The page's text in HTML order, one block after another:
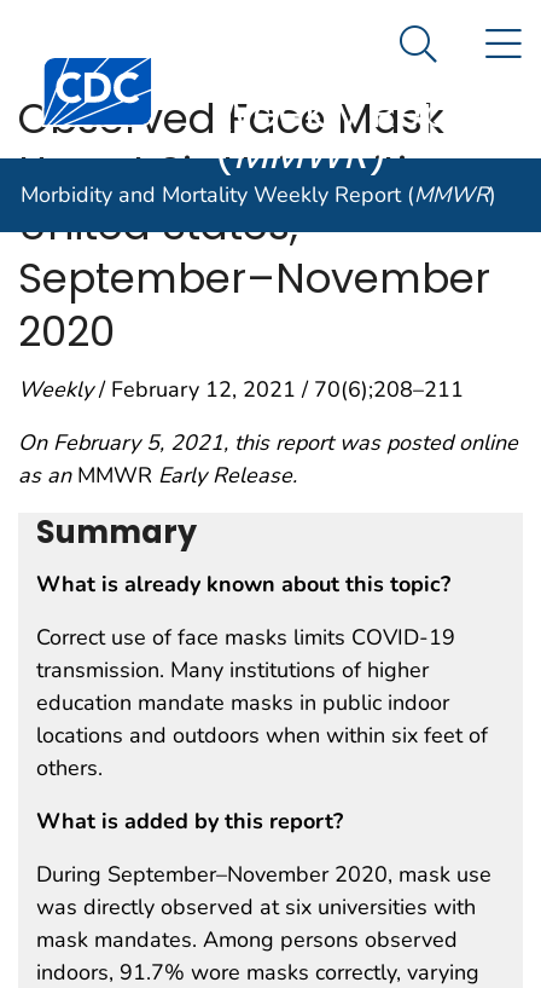
An official website of the United States government
Centers for Disease Control and Prevention. CDC
Morbidity and
Weekly Report
(MMWR)
Search
Morbidity and Mortality Weekly Report (MMWR)
Observed Face Mask
Use at Six Universities —
United States,
September–November
2020
Weekly/ February 12, 2021 / 70(6);208–211
On February 5, 2021, this report was posted online
as an MMWR Early Release.
Summary
What is already known about this topic?
Correct use of face masks limits COVID-19
transmission. Many institutions of higher
education mandate masks in public indoor
locations and outdoors when within six feet of
others.
What is added by this report?
During September–November 2020, mask use
was directly observed at six universities with
mask mandates. Among persons observed
indoors, 91.7% wore masks correctly, varying